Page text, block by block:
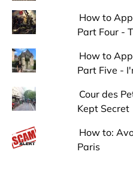
How to
Part Four -
How to
Part Five -
Cour des
Kept Secret
How to:
Paris